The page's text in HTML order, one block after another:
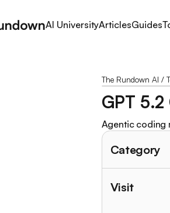
AI UniversityArticlesGuides
The Rundown AI /
GPT
Agentic coding
Category
Visit